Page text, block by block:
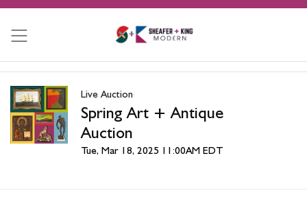
Live Auction
Spring Art + Antique
Auction
Tue, Mar 18, 2025 11:00AM EDT